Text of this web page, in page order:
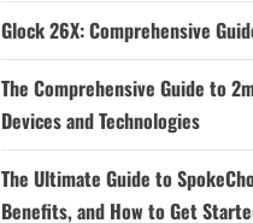
Glock 26X: Comprehensive
The Comprehensive Guide to
Devices and Technologies
The Ultimate Guide to
Benefits, and How to Get